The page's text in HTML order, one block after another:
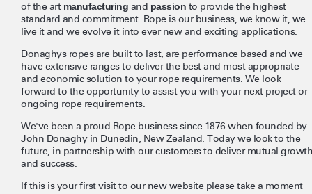
of the art manufacturing and passion to provide the highest
standard and commitment. Rope is our business, we know it, we
live it and we evolve it into ever new and exciting applications.
Donaghys ropes are built to last, are performance based and we
have extensive ranges to deliver the best and most appropriate
and economic solution to your rope requirements. We look
forward to the opportunity to assist you with your next project or
ongoing rope requirements.
We've been a proud Rope business since 1876 when founded by
John Donaghy in Dunedin, New Zealand. Today we look to the
future, in partnership with our customers to deliver mutual growth
and success.
If this is your first visit to our new website please take a moment